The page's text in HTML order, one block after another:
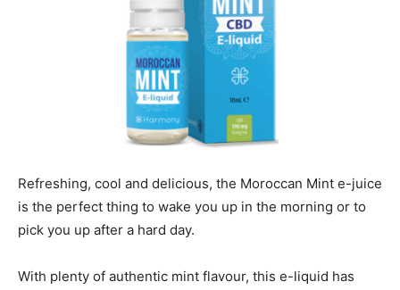
Refreshing, cool and delicious, the Moroccan Mint e-juice
is the perfect thing to wake you up in the morning or to
pick you up after a hard day.
With plenty of authentic mint flavour, this e-liquid has